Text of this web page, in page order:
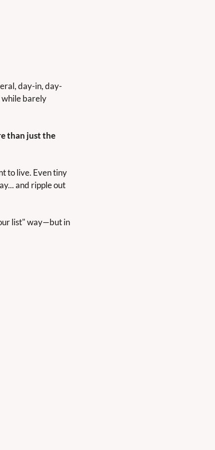
day-in, day-
while barely
than just the
to live. Even tiny
and ripple out
list" way—but in